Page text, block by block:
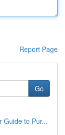
Report Page
Go
Guide to Pur...